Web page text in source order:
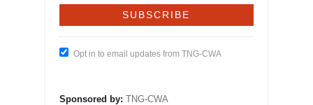
Opt in to email updates from TNG-CWA
Sponsored by: TNG-CWA